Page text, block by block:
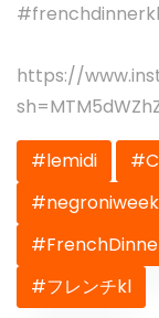
#frenchdinnerkl
https://
#lemidi
#negroniweek
#フレンチkl